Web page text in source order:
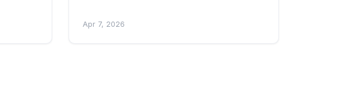
Apr 7, 2026